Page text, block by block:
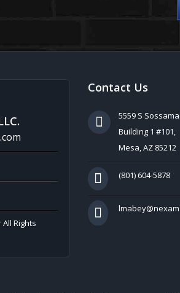
Rights
Contact Us
5559 S
Building 1 #101,
Mesa, AZ 85212
(801) 604-5878